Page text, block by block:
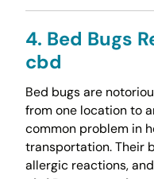
4. Bed Bugs
cbd
Bed bugs are
from one location to
common problem in
transportation. Their
allergic reactions,